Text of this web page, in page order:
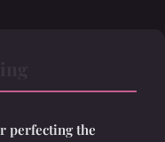
perfecting the